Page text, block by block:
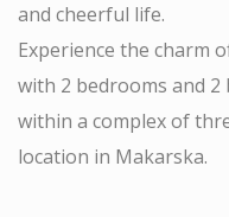
and cheerful life.
Experience the charm
with 2 bedrooms and
within a complex of
location in Makarska.